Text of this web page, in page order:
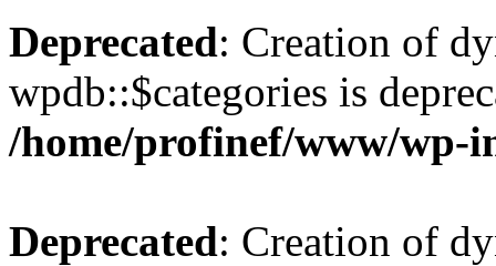
Deprecated: Creation of
wpdb::$categories is
/home/profinef/www/wp-
Deprecated: Creation of